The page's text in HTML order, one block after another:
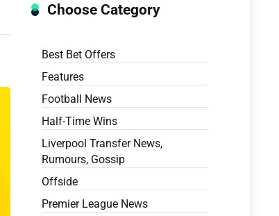
Choose Category
Best Bet Offers
Features
Football News
Half-Time Wins
Liverpool Transfer News,
Rumours, Gossip
Offside
Premier League News